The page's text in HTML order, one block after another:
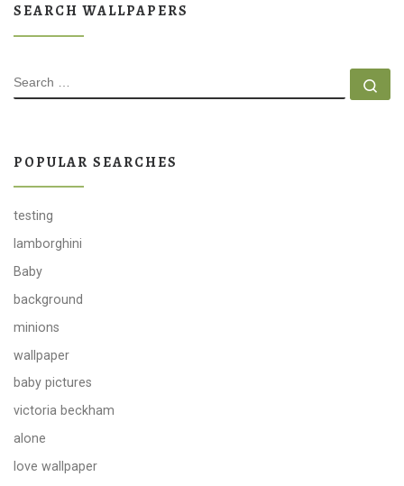
SEARCH WALLPAPERS
SEARCH
POPULAR SEARCHES
testing
lamborghini
Baby
background
minions
wallpaper
baby pictures
victoria beckham
alone
love wallpaper